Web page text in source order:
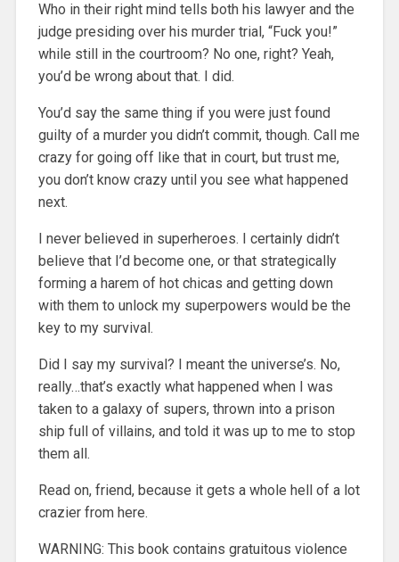
Who in their right mind tells both his lawyer and the
judge presiding over his murder trial, “Fuck you!”
while still in the courtroom? No one, right? Yeah,
you’d be wrong about that. I did.
You’d say the same thing if you were just found
guilty of a murder you didn’t commit, though. Call me
crazy for going off like that in court, but trust me,
you don’t know crazy until you see what happened
next.
I never believed in superheroes. I certainly didn’t
believe that I’d become one, or that strategically
forming a harem of hot chicas and getting down
with them to unlock my superpowers would be the
key to my survival.
Did I say my survival? I meant the universe’s. No,
really…that’s exactly what happened when I was
taken to a galaxy of supers, thrown into a prison
ship full of villains, and told it was up to me to stop
them all.
Read on, friend, because it gets a whole hell of a lot
crazier from here.
WARNING: This book contains gratuitous violence